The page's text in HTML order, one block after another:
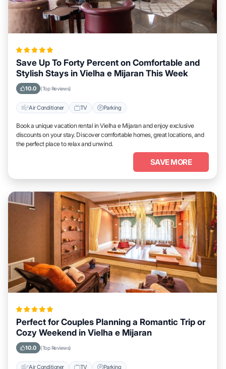
Save Up To Forty Percent on Comfortable and
Stylish Stays in Vielha e Mijaran This Week
10.0 (Top Reviews)
Air Conditioner TV Parking
Book a unique vacation rental in Vielha e Mijaran and enjoy exclusive
discounts on your stay. Discover comfortable homes, great locations, and
the perfect place to relax and unwind.
SAVE MORE
Perfect for Couples Planning a Romantic Trip or
Cozy Weekend in Vielha e Mijaran
10.0 (Top Reviews)
Air Conditioner TV Parking